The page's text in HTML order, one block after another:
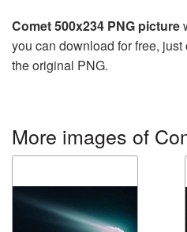
Comet 500x234 PNG picture
you can download for free,
the original PNG.
More images of